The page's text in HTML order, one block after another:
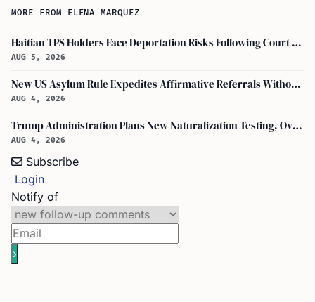
MORE FROM ELENA MARQUEZ
Haitian TPS Holders Face Deportation Risks Following Court Ruling on Status End
AUG 5, 2026
New US Asylum Rule Expedites Affirmative Referrals Without Interview
AUG 4, 2026
Trump Administration Plans New Naturalization Testing, Overhauling Citizenship Education Standards
AUG 4, 2026
Subscribe
Login
Notify of